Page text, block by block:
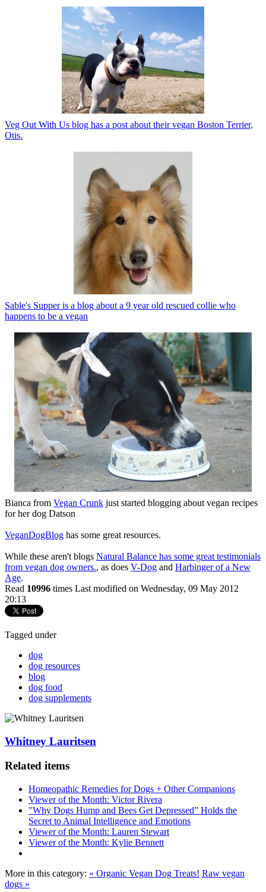
Veg Out With Us blog has a post about their vegan Boston Terrier,
Otis.
Sable's Supper is a blog about a 9 year old rescued collie who
happens to be a vegan
Bianca from Vegan Crunk just started blogging about vegan recipes
for her dog Datson
VeganDogBlog has some great resources.
While these aren't blogs Natural Balance has some great testimonials
from vegan dog owners., as does V-Dog and Harbinger of a New
Age.
Read 10996 times Last modified on Wednesday, 09 May 2012
20:13
Tagged under
dog
dog resources
blog
dog food
dog supplements
Whitney Lauritsen
Related items
Homeopathic Remedies for Dogs + Other Companions
Viewer of the Month: Victor Rivera
"Why Dogs Hump and Bees Get Depressed” Holds the
Secret to Animal Intelligence and Emotions
Viewer of the Month: Lauren Stewart
Viewer of the Month: Kylie Bennett
More in this category: « Organic Vegan Dog Treats! Raw vegan
dogs »